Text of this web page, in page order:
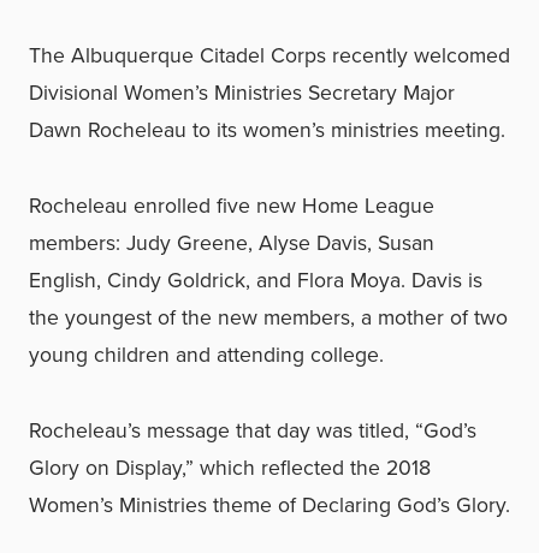
The Albuquerque Citadel Corps recently welcomed
Divisional Women’s Ministries Secretary Major
Dawn Rocheleau to its women’s ministries meeting.
Rocheleau enrolled five new Home League
members: Judy Greene, Alyse Davis, Susan
English, Cindy Goldrick, and Flora Moya. Davis is
the youngest of the new members, a mother of two
young children and attending college.
Rocheleau’s message that day was titled, “God’s
Glory on Display,” which reflected the 2018
Women’s Ministries theme of Declaring God’s Glory.